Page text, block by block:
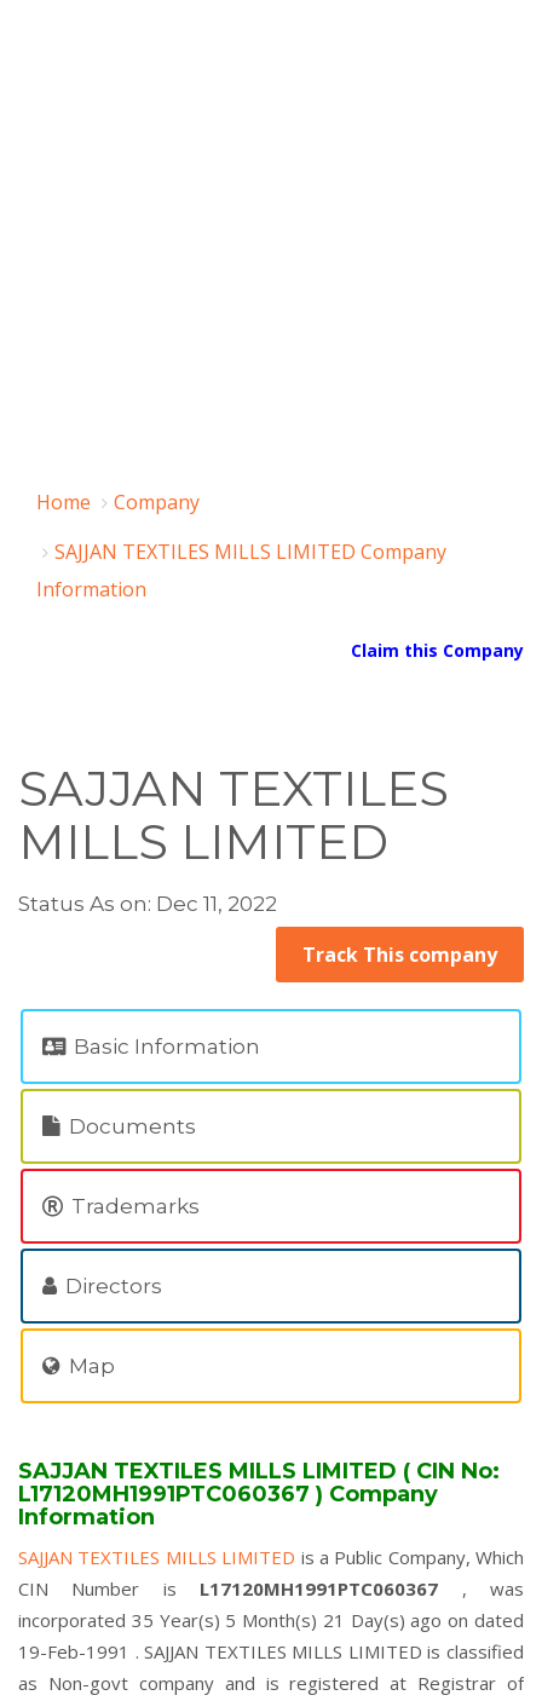
Home
Company
SAJJAN TEXTILES MILLS LIMITED Company
Information
Claim this Company
SAJJAN TEXTILES
MILLS LIMITED
Status As on: Dec 11, 2022
Track This company
Basic Information
Documents
Trademarks
Directors
Map
SAJJAN TEXTILES MILLS LIMITED ( CIN No:
L17120MH1991PTC060367 ) Company
Information
SAJJAN TEXTILES MILLS LIMITED is a Public Company, Which
CIN Number is L17120MH1991PTC060367 , was
incorporated 35 Year(s) 5 Month(s) 21 Day(s) ago on dated
19-Feb-1991 . SAJJAN TEXTILES MILLS LIMITED is classified
as Non-govt company and is registered at Registrar of